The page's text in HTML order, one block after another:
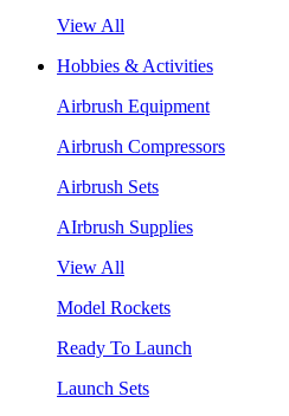
View All
Hobbies & Activities
Airbrush Equipment
Airbrush Compressors
Airbrush Sets
AIrbrush Supplies
View All
Model Rockets
Ready To Launch
Launch Sets